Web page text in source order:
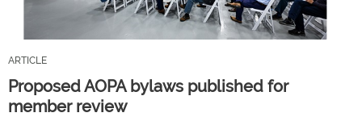
ARTICLE
Proposed AOPA bylaws published for
member review